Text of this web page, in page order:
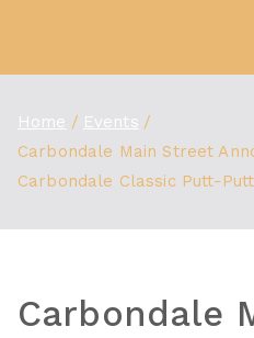
content
Home
Events
Carbondale Main Street
Carbondale Classic Putt-
Carbondale